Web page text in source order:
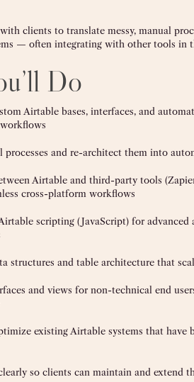
clients to translate messy, manual
— often integrating with other tools in
Do
Airtable bases, interfaces, and
processes and re-architect them into
Airtable and third-party tools
cross-platform workflows
scripting (JavaScript) for
structures and table architecture that
and views for non-technical end
existing Airtable systems that have
so clients can maintain and extend